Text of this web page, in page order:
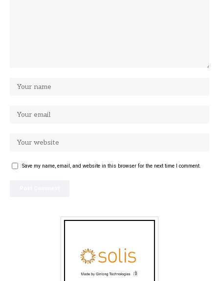
Save my name, email, and website in this browser for the next time I comment.